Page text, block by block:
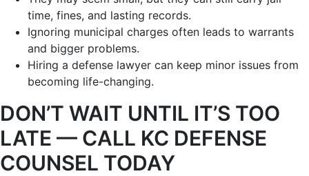
time, fines, and lasting records.
Ignoring municipal charges often leads to warrants
and bigger problems.
Hiring a defense lawyer can keep minor issues from
becoming life-changing.
DON’T WAIT UNTIL IT’S TOO
LATE — CALL KC DEFENSE
COUNSEL TODAY